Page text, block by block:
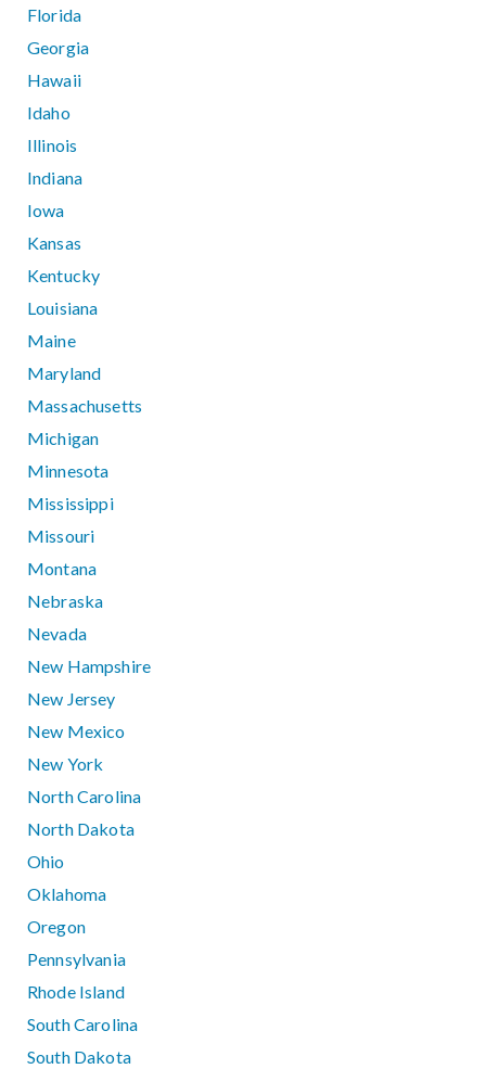
Florida
Georgia
Hawaii
Idaho
Illinois
Indiana
Iowa
Kansas
Kentucky
Louisiana
Maine
Maryland
Massachusetts
Michigan
Minnesota
Mississippi
Missouri
Montana
Nebraska
Nevada
New Hampshire
New Jersey
New Mexico
New York
North Carolina
North Dakota
Ohio
Oklahoma
Oregon
Pennsylvania
Rhode Island
South Carolina
South Dakota